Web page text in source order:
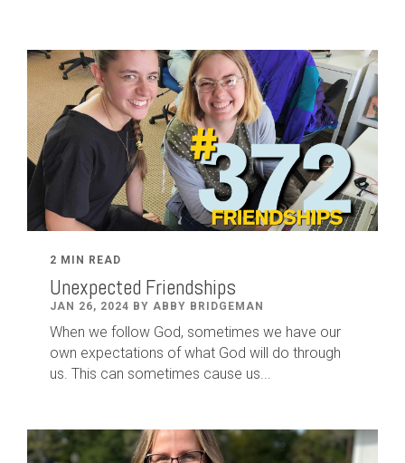
2 MIN READ
Unexpected Friendships
JAN 26, 2024 BY ABBY BRIDGEMAN
When we follow God, sometimes we have our
own expectations of what God will do through
us. This can sometimes cause us...